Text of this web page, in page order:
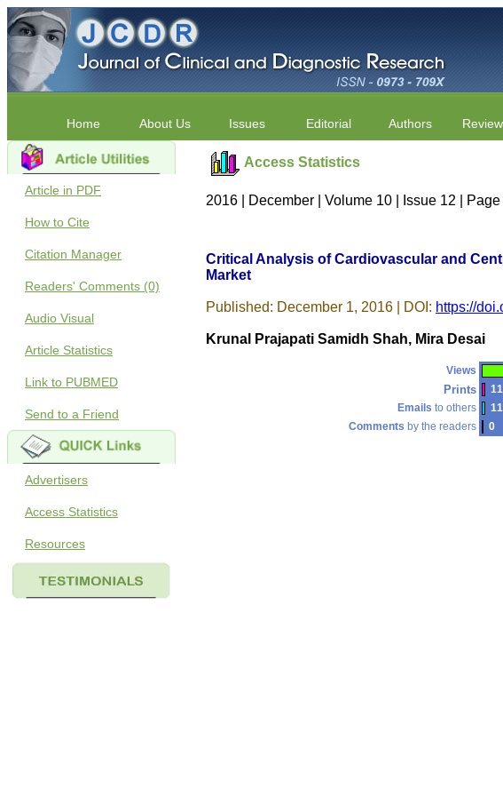
Home About Us Issues Editorial Authors
Article in PDF
How to Cite
Citation Manager
Readers' Comments (0)
Audio Visual
Article Statistics
Link to PUBMED
Send to a Friend
Advertisers
Access Statistics
Resources
Access Statistics
2016 | December | Volume 10 | Issue 12 |
Critical Analysis of Cardiovascular and
Market
Published: December 1, 2016 | DOI: https://
Krunal Prajapati Samidh Shah, Mira Desai
Views
Prints
Emails to others
Comments by the readers 0